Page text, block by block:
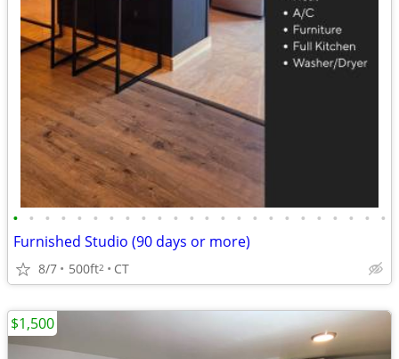
• • • • • • • • • • • • • • • • • • • • • • • •
Furnished Studio (90 days or more)
8/7 500ft2 CT
$1,500